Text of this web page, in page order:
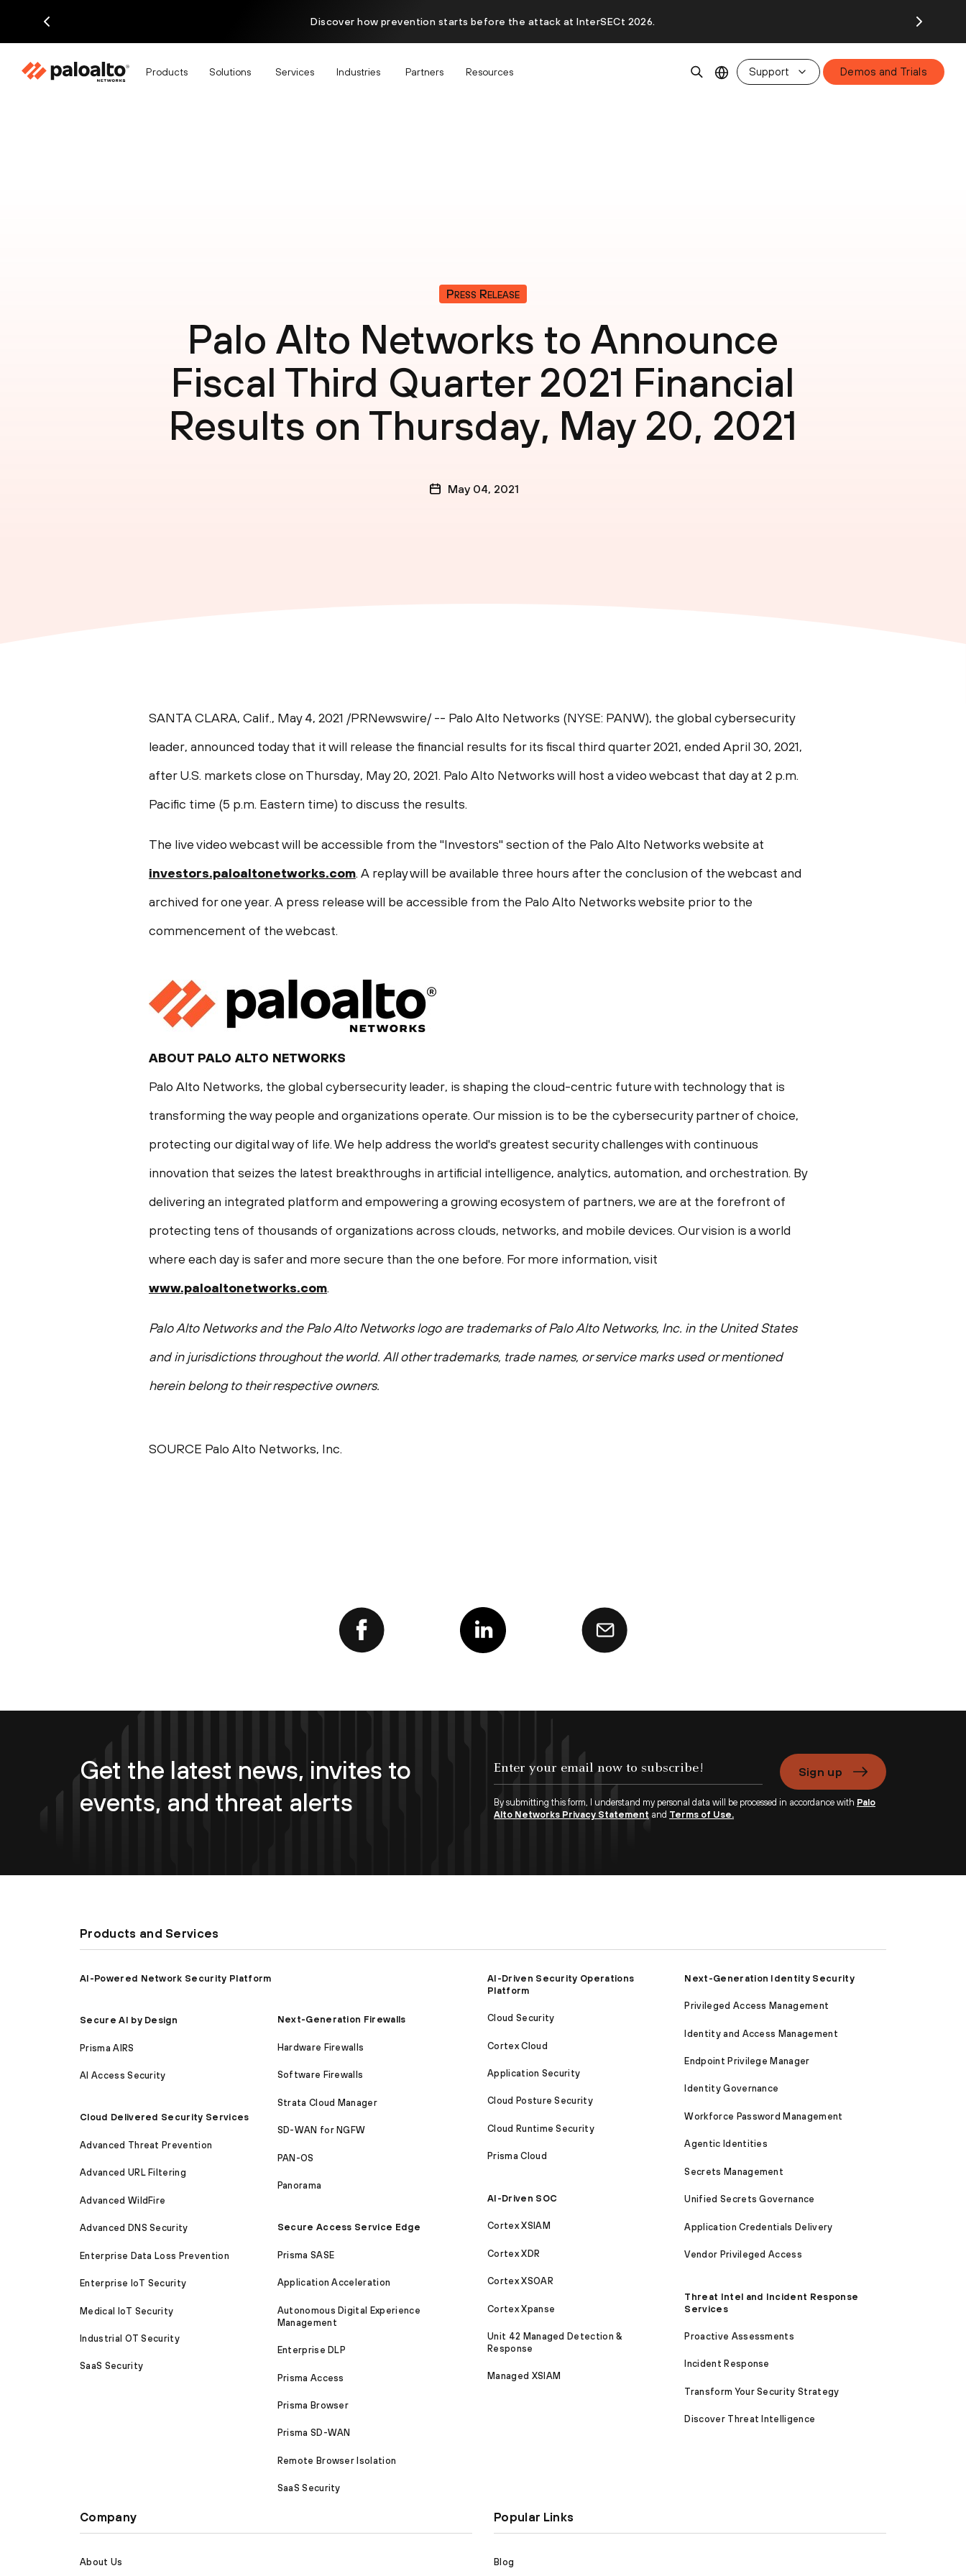
Discover how prevention starts before the attack at InterSECt 2026.
Products Solutions Services Industries Partners Resources Support Demos and Trials
Press Release
Palo Alto Networks to Announce
Fiscal Third Quarter 2021 Financial
Results on Thursday, May 20, 2021
May 04, 2021
SANTA CLARA, Calif., May 4, 2021 /PRNewswire/ -- Palo Alto Networks (NYSE: PANW), the global cybersecurity
leader, announced today that it will release the financial results for its fiscal third quarter 2021, ended April 30, 2021,
after U.S. markets close on Thursday, May 20, 2021. Palo Alto Networks will host a video webcast that day at 2 p.m.
Pacific time (5 p.m. Eastern time) to discuss the results.
The live video webcast will be accessible from the "Investors" section of the Palo Alto Networks website at
investors.paloaltonetworks.com. A replay will be available three hours after the conclusion of the webcast and
archived for one year. A press release will be accessible from the Palo Alto Networks website prior to the
commencement of the webcast.
ABOUT PALO ALTO NETWORKS
Palo Alto Networks, the global cybersecurity leader, is shaping the cloud-centric future with technology that is
transforming the way people and organizations operate. Our mission is to be the cybersecurity partner of choice,
protecting our digital way of life. We help address the world's greatest security challenges with continuous
innovation that seizes the latest breakthroughs in artificial intelligence, analytics, automation, and orchestration. By
delivering an integrated platform and empowering a growing ecosystem of partners, we are at the forefront of
protecting tens of thousands of organizations across clouds, networks, and mobile devices. Our vision is a world
where each day is safer and more secure than the one before. For more information, visit
www.paloaltonetworks.com.
Palo Alto Networks and the Palo Alto Networks logo are trademarks of Palo Alto Networks, Inc. in the United States
and in jurisdictions throughout the world. All other trademarks, trade names, or service marks used or mentioned
herein belong to their respective owners.
SOURCE Palo Alto Networks, Inc.
Get the latest news, invites to
events, and threat alerts
Sign up
By submitting this form, I understand my personal data will be processed in accordance with Palo
Alto Networks Privacy Statement and Terms of Use.
Products and Services
AI-Powered Network Security Platform
Secure AI by Design
Prisma AIRS
AI Access Security
Cloud Delivered Security Services
Advanced Threat Prevention
Advanced URL Filtering
Advanced WildFire
Advanced DNS Security
Enterprise Data Loss Prevention
Enterprise IoT Security
Medical IoT Security
Industrial OT Security
SaaS Security
Next-Generation Firewalls
Hardware Firewalls
Software Firewalls
Strata Cloud Manager
SD-WAN for NGFW
PAN-OS
Panorama
Secure Access Service Edge
Prisma SASE
Application Acceleration
Autonomous Digital Experience
Management
Enterprise DLP
Prisma Access
Prisma Browser
Prisma SD-WAN
Remote Browser Isolation
SaaS Security
AI-Driven Security Operations
Platform
Cloud Security
Cortex Cloud
Application Security
Cloud Posture Security
Cloud Runtime Security
Prisma Cloud
AI-Driven SOC
Cortex XSIAM
Cortex XDR
Cortex XSOAR
Cortex Xpanse
Unit 42 Managed Detection &
Response
Managed XSIAM
Next-Generation Identity Security
Privileged Access Management
Identity and Access Management
Endpoint Privilege Manager
Identity Governance
Workforce Password Management
Agentic Identities
Secrets Management
Unified Secrets Governance
Application Credentials Delivery
Vendor Privileged Access
Threat Intel and Incident Response
Services
Proactive Assessments
Incident Response
Transform Your Security Strategy
Discover Threat Intelligence
Company
About Us
Popular Links
Blog